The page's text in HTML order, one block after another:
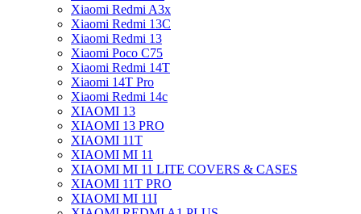
Xiaomi Redmi A3x
Xiaomi Redmi 13C
Xiaomi Redmi 13
Xiaomi Poco C75
Xiaomi Redmi 14T
Xiaomi 14T Pro
Xiaomi Redmi 14c
XIAOMI 13
XIAOMI 13 PRO
XIAOMI 11T
XIAOMI MI 11
XIAOMI MI 11 LITE COVERS & CASES
XIAOMI 11T PRO
XIAOMI MI 11I